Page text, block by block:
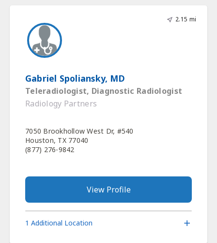
2.15 mi
Gabriel Spoliansky, MD
Teleradiologist, Diagnostic Radiologist
Radiology Partners
7050 Brookhollow West Dr, #540
Houston, TX 77040
(877) 276-9842
View Profile
1 Additional Location